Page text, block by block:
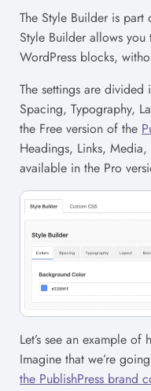
The Style Builder is part
Style Builder allows
WordPress blocks,
The settings are
Spacing, Typography,
the Free version of the
Headings, Links,
available in the Pro
Let’s see an example
Imagine that we’re
the PublishPress brand